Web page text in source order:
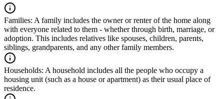
Families: A family includes the owner or renter of the home along
with everyone related to them - whether through birth, marriage, or
adoption. This includes relatives like spouses, children, parents,
siblings, grandparents, and any other family members.
Households: A household includes all the people who occupy a
housing unit (such as a house or apartment) as their usual place of
residence.